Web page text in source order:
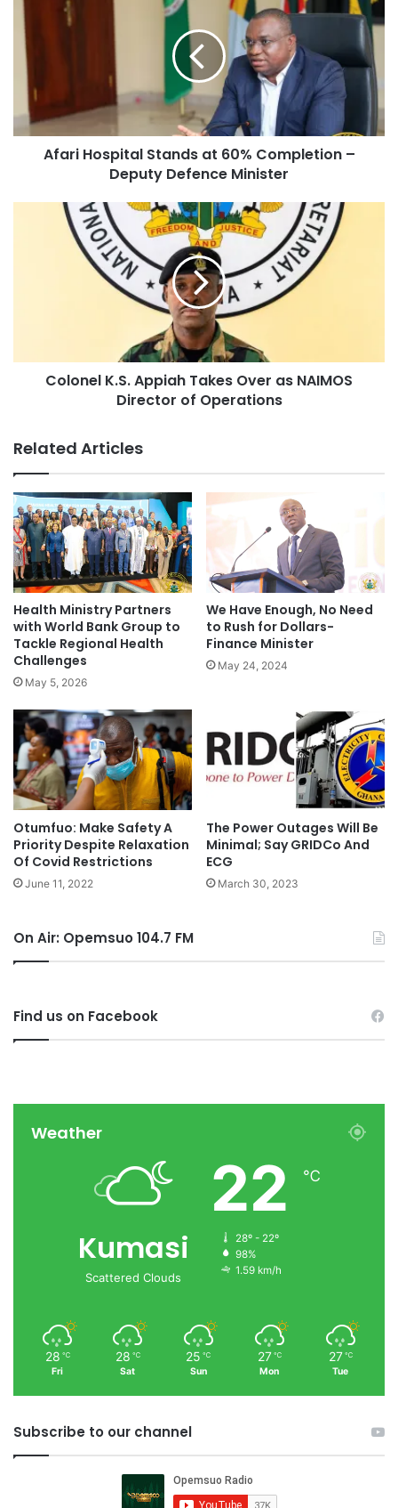
Afari Hospital Stands at 60% Completion –
Deputy Defence Minister
Colonel K.S. Appiah Takes Over as NAIMOS
Director of Operations
Related Articles
Health Ministry Partners
with World Bank Group to
Tackle Regional Health
Challenges
May 5, 2026
We Have Enough, No Need
to Rush for Dollars-
Finance Minister
May 24, 2024
Otumfuo: Make Safety A
Priority Despite Relaxation
Of Covid Restrictions
June 11, 2022
The Power Outages Will Be
Minimal; Say GRIDCo And
ECG
March 30, 2023
On Air: Opemsuo 104.7 FM
Find us on Facebook
Weather
Kumasi
Scattered Clouds
22 ℃
28º - 22º
98%
1.59 km/h
28 ℃
Fri
28 ℃
Sat
25 ℃
Sun
27 ℃
Mon
27 ℃
Tue
Subscribe to our channel